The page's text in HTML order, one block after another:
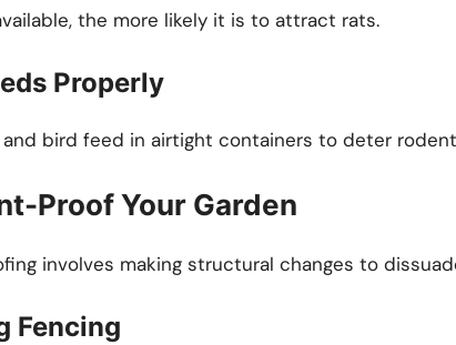
the more likely it is to attract rats.
Properly
bird feed in airtight containers to deter
Proof Your Garden
involves making structural changes to
Fencing